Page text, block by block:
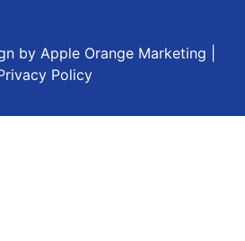
by Apple Orange Marketing
Policy